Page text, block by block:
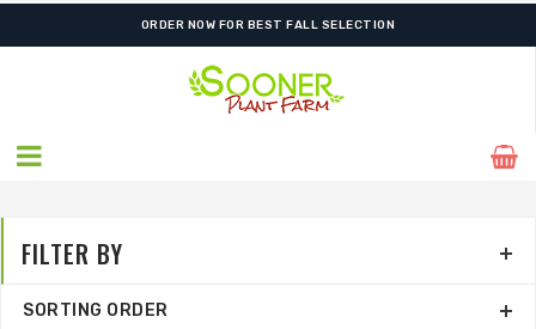
FREE SHIPPING ON SHIPMENTS $175.00 & ABOVE
FILTER BY
SORTING ORDER